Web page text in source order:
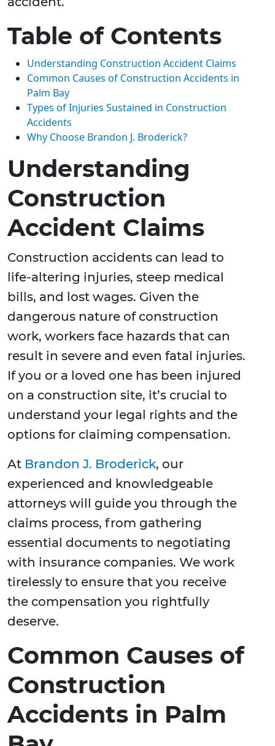
Table of Contents
Understanding Construction Accident Claims
Common Causes of Construction Accidents in
Palm Bay
Types of Injuries Sustained in Construction
Accidents
Why Choose Brandon J. Broderick?
Understanding
Construction
Accident Claims
Construction accidents can lead to
life-altering injuries, steep medical
bills, and lost wages. Given the
dangerous nature of construction
work, workers face hazards that can
result in severe and even fatal injuries.
If you or a loved one has been injured
on a construction site, it’s crucial to
understand your legal rights and the
options for claiming compensation.
At Brandon J. Broderick, our
experienced and knowledgeable
attorneys will guide you through the
claims process, from gathering
essential documents to negotiating
with insurance companies. We work
tirelessly to ensure that you receive
the compensation you rightfully
deserve.
Common Causes of
Construction
Accidents in Palm